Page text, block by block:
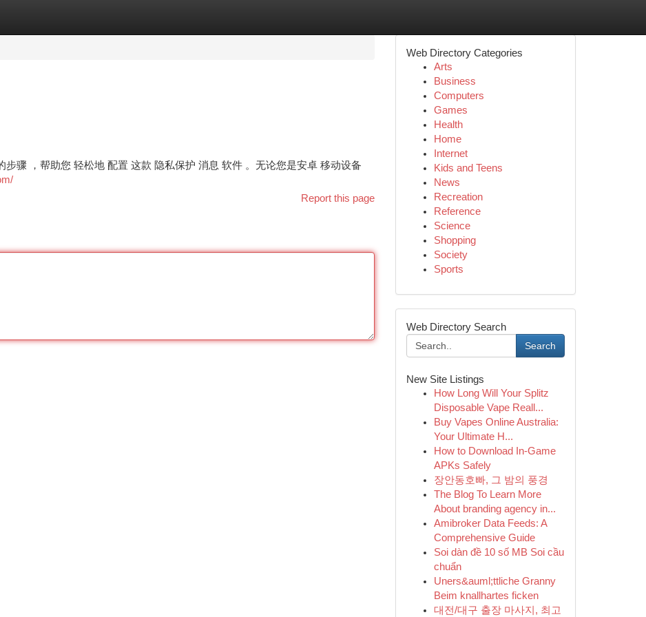
骤 ，帮助您 轻松地 配置 这款 隐私保护 消息 软件 。无论您是安卓 移动设备
Report this page
Web Directory Categories
Arts
Business
Computers
Games
Health
Home
Internet
Kids and Teens
News
Recreation
Reference
Science
Shopping
Society
Sports
Web Directory Search
Search
New Site Listings
How Long Will Your Splitz
Disposable Vape Reall...
Buy Vapes Online Australia:
Your Ultimate H...
How to Download In-Game
APKs Safely
장안동호빠, 그 밤의 풍경
The Blog To Learn More
About branding agency in...
Amibroker Data Feeds: A
Comprehensive Guide
Soi dàn đề 10 số MB Soi cầu
chuẩn
Uners&auml;ttliche Granny
Beim knallhartes ficken
대전/대구 출장 마사지, 최고